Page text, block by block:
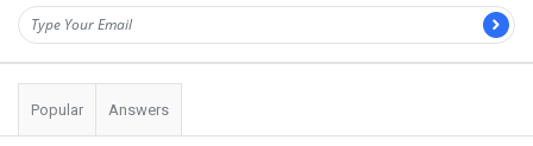
Popular Answers